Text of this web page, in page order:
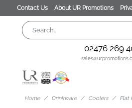
Contact Us About UR Promotions
02476 269
Home Drinkware Coolers Flat